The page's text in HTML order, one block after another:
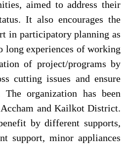
aimed to address their
It also encourages the
in participatory planning as
long experiences of working
of project/programs by
cutting issues and ensure
organization has been
and Kailkot District.
by different supports,
support, minor appliances